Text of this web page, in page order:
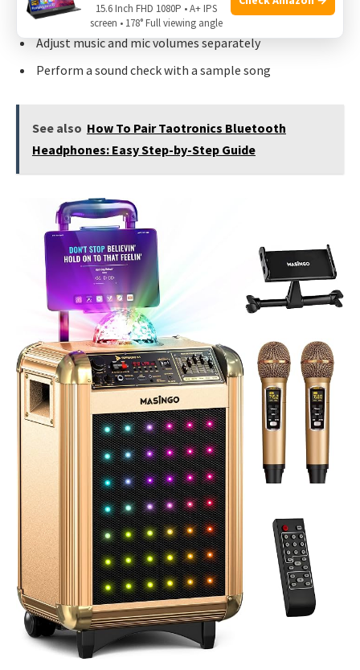
Link sound system to TV with HDMI, Bluetooth, or AUX
Adjust music and mic volumes separately
Perform a sound check with a sample song
See also How To Pair Taotronics Bluetooth
Headphones: Easy Step-by-Step Guide
15.6 Inch FHD 1080P • A+ IPS
screen • 178° Full viewing angle